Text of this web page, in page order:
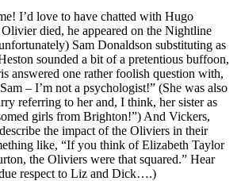
I’d love to have chatted with Hugo
died, he appeared on the Nightline
Sam Donaldson substituting as
sounded a bit of a pretentious buffoon,
answered one rather foolish question with,
– I’m not a psychologist!” (She was also
referring to her and, I think, her sister as
girls from Brighton!”) And Vickers,
the impact of the Oliviers in their
like, “If you think of Elizabeth Taylor
the Oliviers were that squared.” Hear
respect to Liz and Dick….)